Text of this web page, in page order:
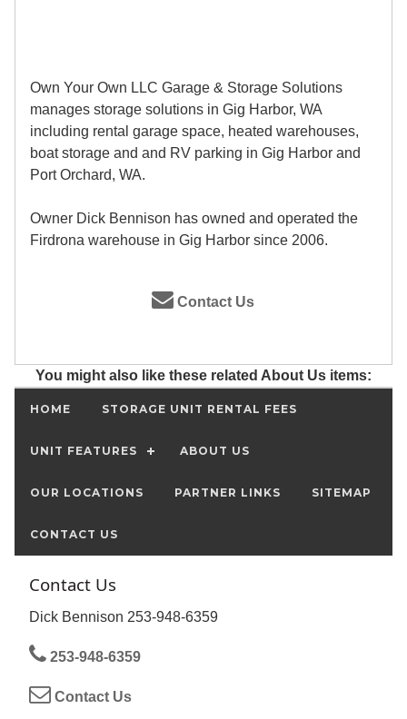
Own Your Own LLC Garage & Storage Solutions
manages storage solutions in Gig Harbor, WA
including rental garage space, heated warehouses,
boat storage and and RV parking in Gig Harbor and
Port Orchard, WA.
Owner Dick Bennison has owned and operated the
Firdrona warehouse in Gig Harbor since 2006.
Contact Us
You might also like these related About Us items:
HOME STORAGE UNIT RENTAL FEES
UNIT FEATURES ABOUT US
OUR LOCATIONS PARTNER LINKS SITEMAP
CONTACT US
Contact Us
Dick Bennison 253-948-6359
253-948-6359
Contact Us